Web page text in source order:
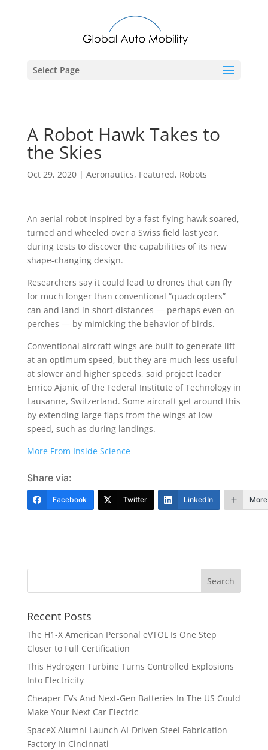
Select Page
A Robot Hawk Takes to
the Skies
Oct 29, 2020| Aeronautics, Featured, Robots
An aerial robot inspired by a fast-flying hawk soared,
turned and wheeled over a Swiss field last year,
during tests to discover the capabilities of its new
shape-changing design.
Researchers say it could lead to drones that can fly
for much longer than conventional “quadcopters”
can and land in short distances — perhaps even on
perches — by mimicking the behavior of birds.
Conventional aircraft wings are built to generate lift
at an optimum speed, but they are much less useful
at slower and higher speeds, said project leader
Enrico Ajanic of the Federal Institute of Technology in
Lausanne, Switzerland. Some aircraft get around this
by extending large flaps from the wings at low
speed, such as during landings.
More From Inside Science
Share via:
Facebook Twitter LinkedIn More
Recent Posts
The H1-X American Personal eVTOL Is One Step
Closer to Full Certification
This Hydrogen Turbine Turns Controlled Explosions
Into Electricity
Cheaper EVs And Next-Gen Batteries In The US Could
Make Your Next Car Electric
SpaceX Alumni Launch AI-Driven Steel Fabrication
Factory In Cincinnati